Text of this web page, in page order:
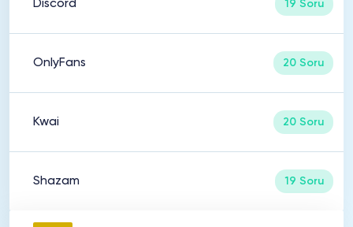
Discord 19 Soru
OnlyFans 20 Soru
Kwai 20 Soru
Shazam 19 Soru